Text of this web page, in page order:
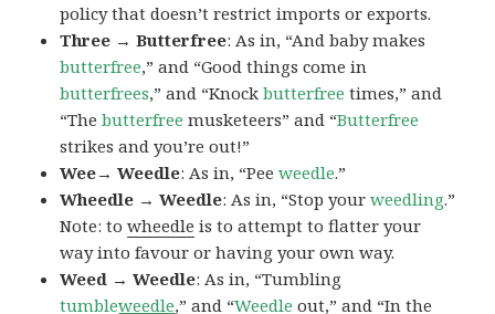
policy that doesn’t restrict imports or exports.
Three → Butterfree: As in, “And baby makes
butterfree,” and “Good things come in
butterfrees,” and “Knockbutterfree times,” and
“Thebutterfree musketeers” and “Butterfree
strikes and you’re out!”
Wee→ Weedle: As in, “Peeweedle.”
Wheedle → Weedle: As in, “Stop yourweedling.”
Note: towheedle is to attempt to flatter your
way into favour or having your own way.
Weed → Weedle: As in, “Tumbling
tumbleweedle,” and “Weedle out,” and “In the